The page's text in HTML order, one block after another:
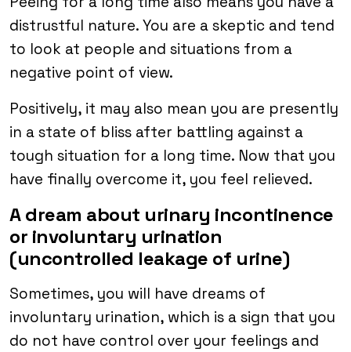
distrustful nature. You are a skeptic and tend
to look at people and situations from a
negative point of view.
Positively, it may also mean you are presently
in a state of bliss after battling against a
tough situation for a long time. Now that you
have finally overcome it, you feel relieved.
A dream about urinary incontinence
or involuntary urination
(uncontrolled leakage of urine)
Sometimes, you will have dreams of
involuntary urination, which is a sign that you
do not have control over your feelings and